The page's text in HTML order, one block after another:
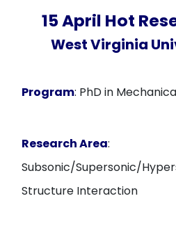
15 April Hot
West Virginia
Program: PhD in
Research Area:
Subsonic/Supersonic/
Structure Interaction